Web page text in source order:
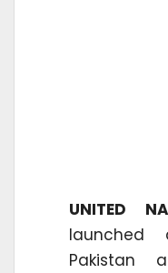
UNITED
Pakistan